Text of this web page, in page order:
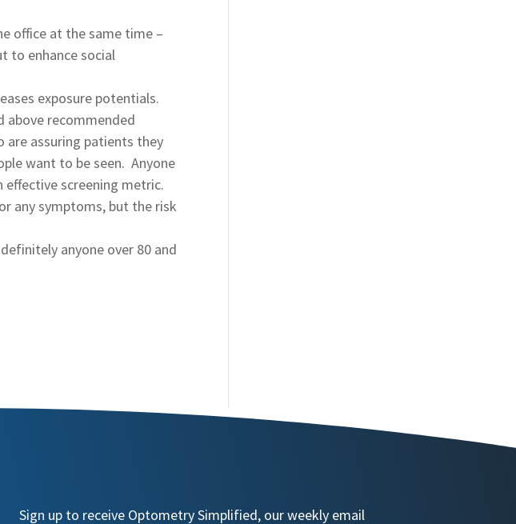
office at the same time –
to enhance social
exposure potentials.
above recommended
are assuring patients they
want to be seen. Anyone
effective screening metric.
any symptoms, but the risk
anyone over 80 and
Sign up to receive Optometry Simplified, our weekly email